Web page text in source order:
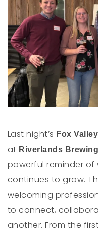
Last night’s Fox
at Riverlands
powerful reminder
continues to grow.
welcoming
to connect,
another. From the